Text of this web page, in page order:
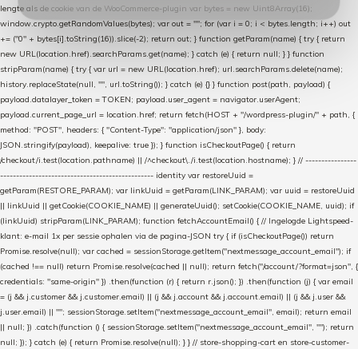
lengte als de cookie van de WooCommerce-plugin var bytes = new Uint8Array(16);
window.crypto.getRandomValues(bytes); var out = ""; for (var i = 0; i < bytes.length; i++) out
+= ("0" + bytes[i].toString(16)).slice(-2); return out; } function getParam(name) { try { return
new URL(location.href).searchParams.get(name); } catch (e) { return null; } } function
stripParam(name) { try { var url = new URL(location.href); url.searchParams.delete(name);
history.replaceState(null, "", url.toString()); } catch (e) {} } function post(path, payload) {
payload.datalayer_token = TOKEN; payload.user_agent = navigator.userAgent;
payload.current_page_url = location.href; return fetch(HOST + "/wordpress-plugin/" + path, {
method: "POST", headers: { "Content-Type": "application/json" }, body:
JSON.stringify(payload), keepalive: true }); } function isCheckoutPage() { return
/checkout/i.test(location.pathname) || /^checkout\./i.test(location.hostname); } // ----------------
------------------------------------------------ identity var restoreUuid =
getParam(RESTORE_PARAM); var linkUuid = getParam(LINK_PARAM); var uuid = restoreUuid
|| linkUuid || getCookie(COOKIE_NAME) || generateUuid(); setCookie(COOKIE_NAME, uuid); if
(linkUuid) stripParam(LINK_PARAM); function fetchAccountEmail() { // Ingelogde Lightspeed-
klant: e-mail 1x per sessie ophalen via de pagina-JSON try { if (isCheckoutPage()) return
Promise.resolve(null); var cached = sessionStorage.getItem("nextmessage_account_email"); if
(cached !== null) return Promise.resolve(cached || null); return fetch("/account/?format=json", {
credentials: "same-origin" }) .then(function (r) { return r.json(); }) .then(function (j) { var email
= (j && j.customer && j.customer.email) || (j && j.account && j.account.email) || (j && j.user &&
j.user.email) || ""; sessionStorage.setItem("nextmessage_account_email", email); return email
|| null; }) .catch(function () { sessionStorage.setItem("nextmessage_account_email", ""); return
null; }); } catch (e) { return Promise.resolve(null); } } // store-shopping-cart en store-customer-